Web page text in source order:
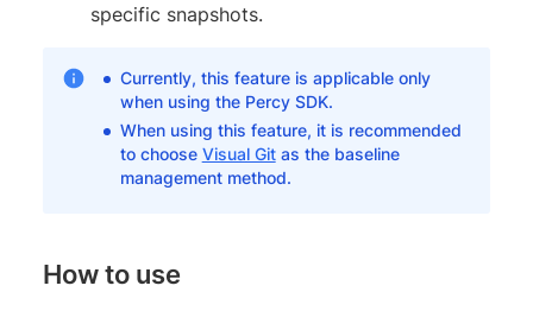
specific snapshots.
Currently, this feature is applicable only
when using the Percy SDK.
When using this feature, it is recommended
to choose Visual Gitas the baseline
management method.
How to use